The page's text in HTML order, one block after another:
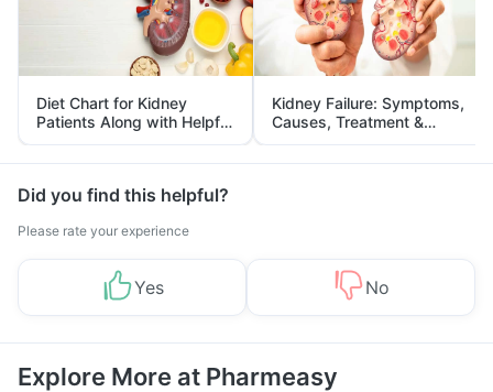
Diet Chart for Kidney
Patients Along with Helpful
Tips
Kidney Failure: Symptoms,
Causes, Treatment &
Prevention
Did you find this helpful?
Please rate your experience
Yes No
Explore More at Pharmeasy